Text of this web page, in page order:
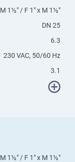
M 1½" / F 1" x M 1½"
DN 25
6.3
230 VAC, 50/60 Hz
3.1
M 1½" / F 1" x M 1½"